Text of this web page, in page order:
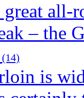
all-
– the
(14)
is